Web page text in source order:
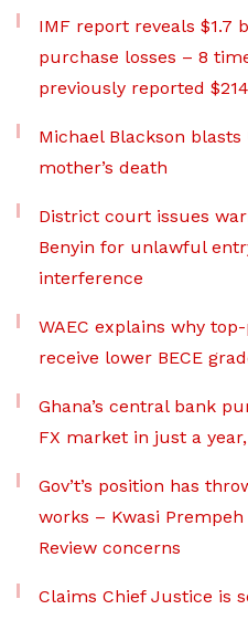
IMF report reveals $1.7
purchase losses – 8
previously reported
Michael Blackson
mother’s death
District court issues
Benyin for unlawful
interference
WAEC explains why
receive lower BECE
Ghana’s central bank
FX market in just a
Gov’t’s position has
works – Kwasi
Review concerns
Claims Chief Justice is